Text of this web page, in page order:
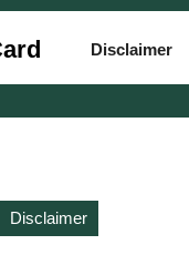
Disclaimer
Disclaimer